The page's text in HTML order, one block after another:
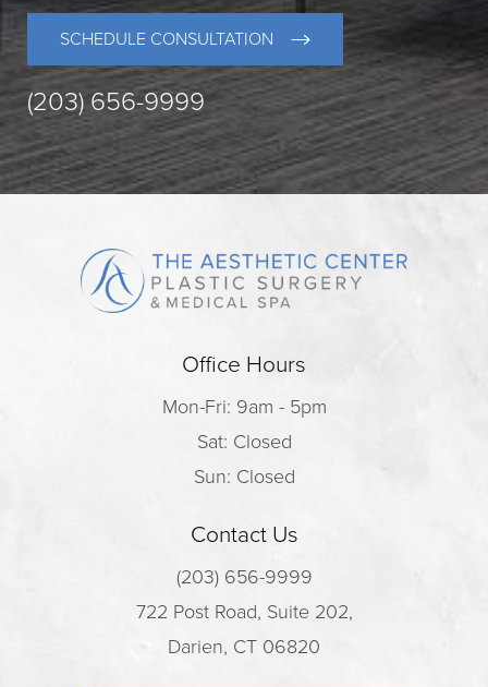
SCHEDULE CONSULTATION
(203) 656-9999
Office Hours
Mon-Fri: 9am - 5pm
Sat: Closed
Sun: Closed
Contact Us
(203) 656-9999
722 Post Road, Suite 202,
Darien, CT 06820